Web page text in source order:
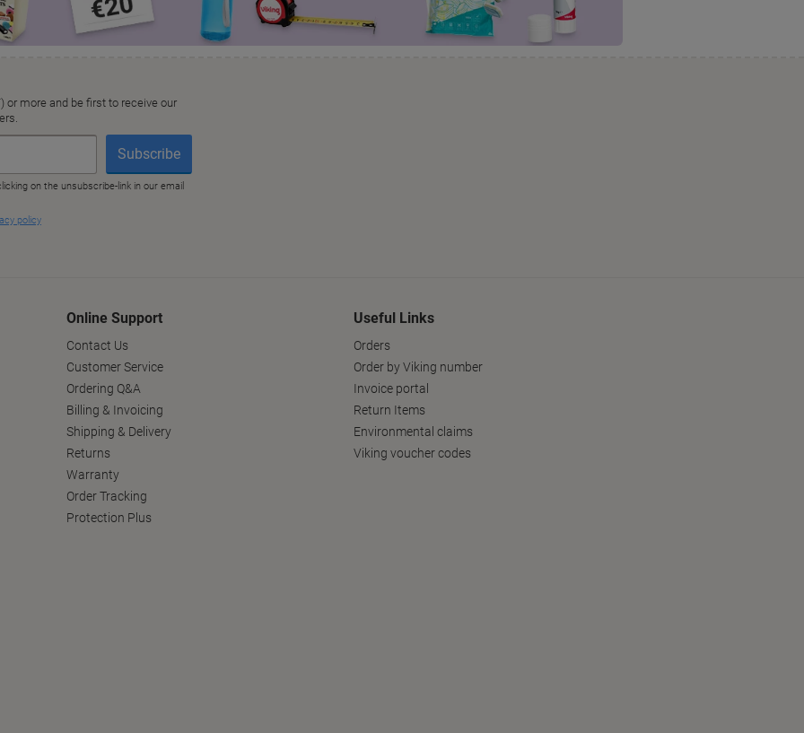
Online Support
Contact Us
Customer Service
Ordering Q&A
Billing & Invoicing
Shipping & Delivery
Returns
Warranty
Order Tracking
Protection Plus
Useful Links
Orders
Order by Viking number
Invoice portal
Return Items
Environmental claims
Viking voucher codes